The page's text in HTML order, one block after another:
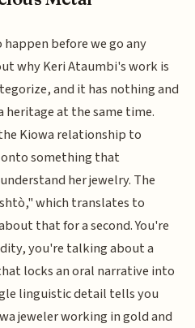
before we go any
why Keri Ataumbi's work is
and it has nothing and
at the same time.
Kiowa relationship to
something that
her jewelry. The
which translates to
that for a second. You're
you're talking about a
locks an oral narrative into
linguistic detail tells you
jeweler working in gold and